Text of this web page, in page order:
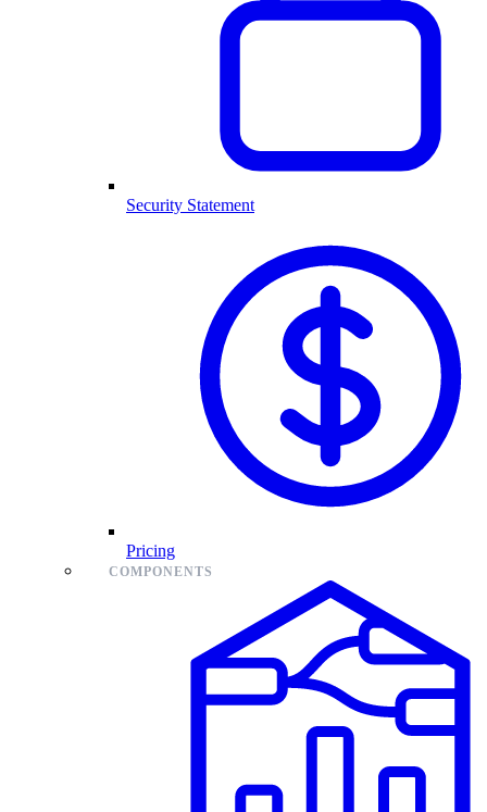
Security Statement
Pricing
COMPONENTS